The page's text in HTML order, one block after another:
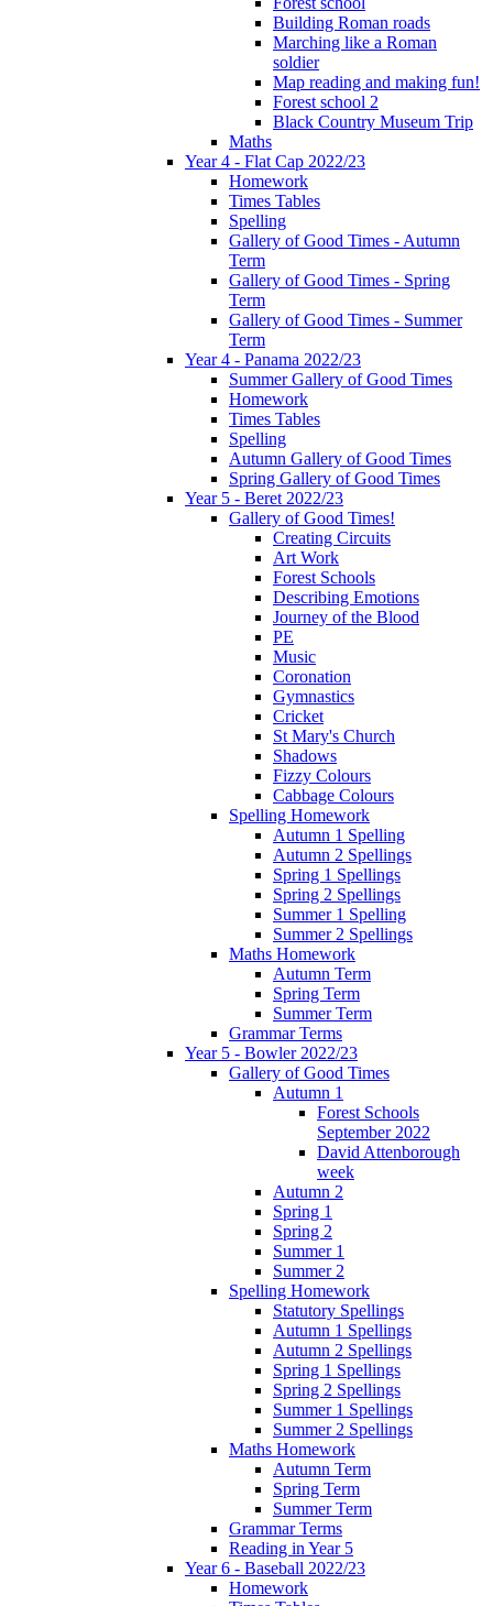
Building Roman roads
Marching like a Roman
soldier
Map reading and making fun!
Forest school 2
Black Country Museum Trip
Maths
Year 4 - Flat Cap 2022/23
Homework
Times Tables
Spelling
Gallery of Good Times - Autumn
Term
Gallery of Good Times - Spring
Term
Gallery of Good Times - Summer
Term
Year 4 - Panama 2022/23
Summer Gallery of Good Times
Homework
Times Tables
Spelling
Autumn Gallery of Good Times
Spring Gallery of Good Times
Year 5 - Beret 2022/23
Gallery of Good Times!
Creating Circuits
Art Work
Forest Schools
Describing Emotions
Journey of the Blood
PE
Music
Coronation
Gymnastics
Cricket
St Mary's Church
Shadows
Fizzy Colours
Cabbage Colours
Spelling Homework
Autumn 1 Spelling
Autumn 2 Spellings
Spring 1 Spellings
Spring 2 Spellings
Summer 1 Spelling
Summer 2 Spellings
Maths Homework
Autumn Term
Spring Term
Summer Term
Grammar Terms
Year 5 - Bowler 2022/23
Gallery of Good Times
Autumn 1
Forest Schools
September 2022
David Attenborough
week
Autumn 2
Spring 1
Spring 2
Summer 1
Summer 2
Spelling Homework
Statutory Spellings
Autumn 1 Spellings
Autumn 2 Spellings
Spring 1 Spellings
Spring 2 Spellings
Summer 1 Spellings
Summer 2 Spellings
Maths Homework
Autumn Term
Spring Term
Summer Term
Grammar Terms
Reading in Year 5
Year 6 - Baseball 2022/23
Homework